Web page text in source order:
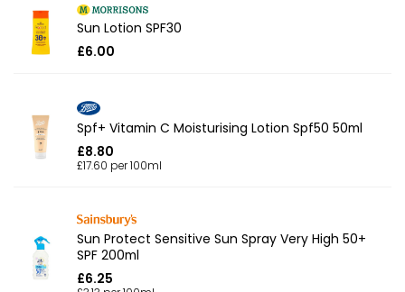
Sun Lotion SPF30
£6.00
Spf+ Vitamin C Moisturising Lotion Spf50 50ml
£8.80
£17.60 per 100ml
Sun Protect Sensitive Sun Spray Very High 50+
SPF 200ml
£6.25